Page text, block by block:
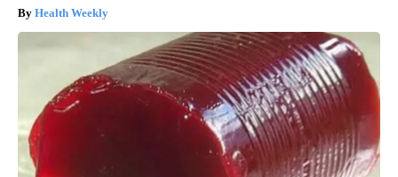
Health Weekly